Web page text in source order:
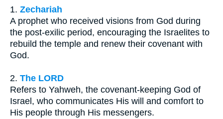
1. Zechariah
A prophet who received visions from God during
the post-exilic period, encouraging the Israelites to
rebuild the temple and renew their covenant with
God.
2. The LORD
Refers to Yahweh, the covenant-keeping God of
Israel, who communicates His will and comfort to
His people through His messengers.